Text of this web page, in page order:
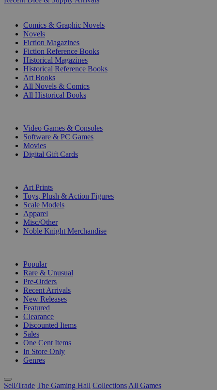
Comics & Graphic Novels
Novels
Fiction Magazines
Fiction Reference Books
Historical Magazines
Historical Reference Books
Art Books
All Novels & Comics
All Historical Books
Video Games & Consoles
Software & PC Games
Movies
Digital Gift Cards
Art Prints
Toys, Plush & Action Figures
Scale Models
Apparel
Misc/Other
Noble Knight Merchandise
Popular
Rare & Unusual
Pre-Orders
Recent Arrivals
New Releases
Featured
Clearance
Discounted Items
Sales
One Cent Items
In Store Only
Genres
Sell/Trade The Gaming Hall Collections All Games